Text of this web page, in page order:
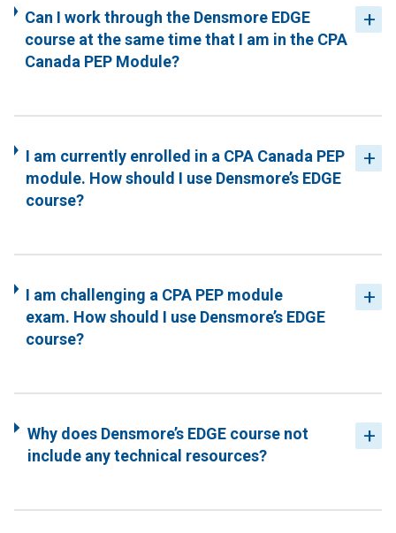
Can I work through the Densmore EDGE
course at the same time that I am in the CPA
Canada PEP Module?
I am currently enrolled in a CPA Canada PEP
module. How should I use Densmore’s EDGE
course?
I am challenging a CPA PEP module
exam. How should I use Densmore’s EDGE
course?
Why does Densmore’s EDGE course not
include any technical resources?